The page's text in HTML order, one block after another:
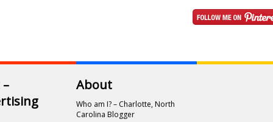
with DIY fairy accessories, to make
magical wonderland
About
Who am I? – Charlotte, North
Carolina Blogger